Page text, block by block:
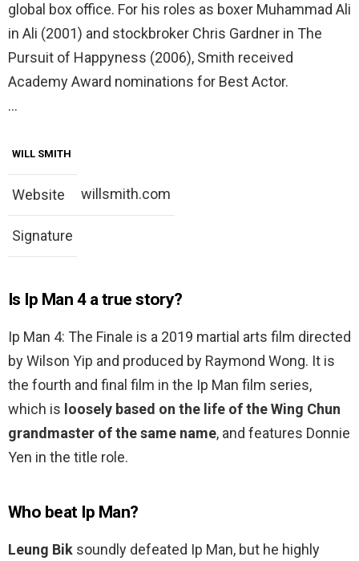
global box office. For his roles as boxer Muhammad Ali
in Ali (2001) and stockbroker Chris Gardner in The
Pursuit of Happyness (2006), Smith received
Academy Award nominations for Best Actor.
…
WILL SMITH
Website willsmith.com
Signature
Is Ip Man 4 a true story?
Ip Man 4: The Finale is a 2019 martial arts film directed
by Wilson Yip and produced by Raymond Wong. It is
the fourth and final film in the Ip Man film series,
which is loosely based on the life of the Wing Chun
grandmaster of the same name, and features Donnie
Yen in the title role.
Who beat Ip Man?
Leung Bik soundly defeated Ip Man, but he highly